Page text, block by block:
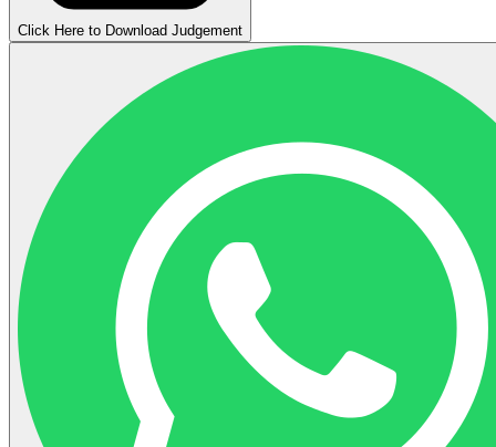
Click Here to Download Judgement